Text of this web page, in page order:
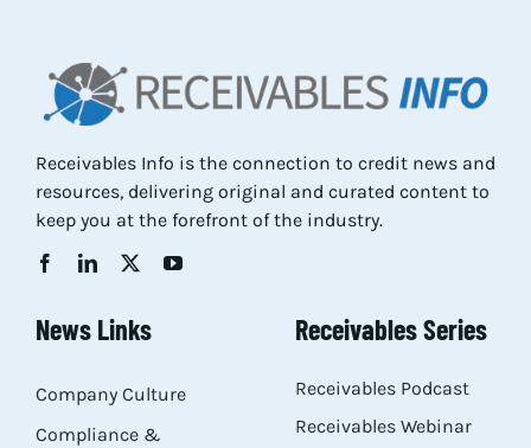
Receivables Info is the connection to credit news and
resources, delivering original and curated content to
keep you at the forefront of the industry.
News Links
Company Culture
Compliance &
Receivables Series
Receivables Podcast
Receivables Webinar